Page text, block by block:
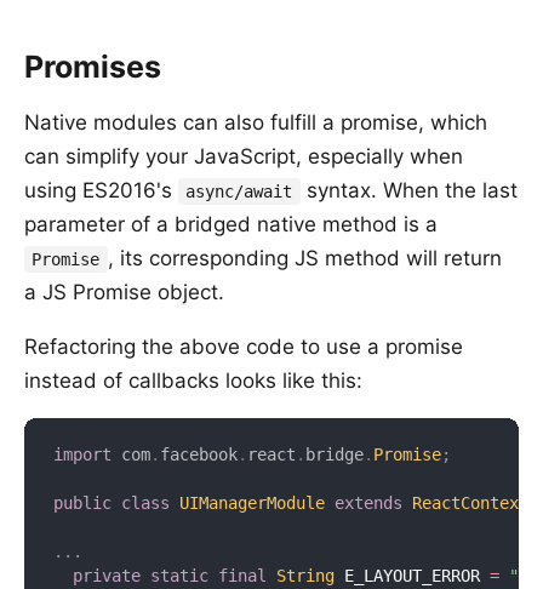
Promises
Native modules can also fulfill a promise, which
can simplify your JavaScript, especially when
using ES2016's
async/await
syntax. When the last
parameter of a bridged native method is a
Promise , its corresponding JS method will return
a JS Promise object.
Refactoring the above code to use a promise
instead of callbacks looks like this:
import com. facebook. react . bridge. Promise;
public class UIManagerModule extends
. . .
private static final String E_LAYOUT_ERROR =